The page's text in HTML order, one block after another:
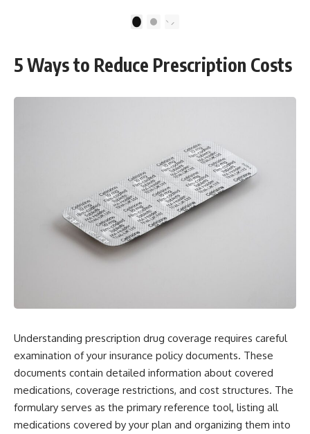
make more time. Don't pay the
#travel #financialfreedom
#lifeadvice
finally relax. #retirement
#retirementplanning #investing
2
5 Ways to Reduce Prescription Costs
Understanding prescription drug coverage requires careful
examination of your insurance policy documents. These
documents contain detailed information about covered
medications, coverage restrictions, and cost structures. The
formulary serves as the primary reference tool, listing all
medications covered by your plan and organizing them into